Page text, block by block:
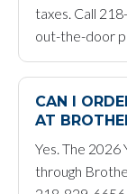
taxes. Call
out-the-door
CAN I
AT
Yes. The 2026
through